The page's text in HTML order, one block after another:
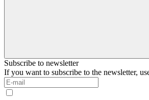
Subscribe to newsletter
If you want to subscribe to the newsletter,